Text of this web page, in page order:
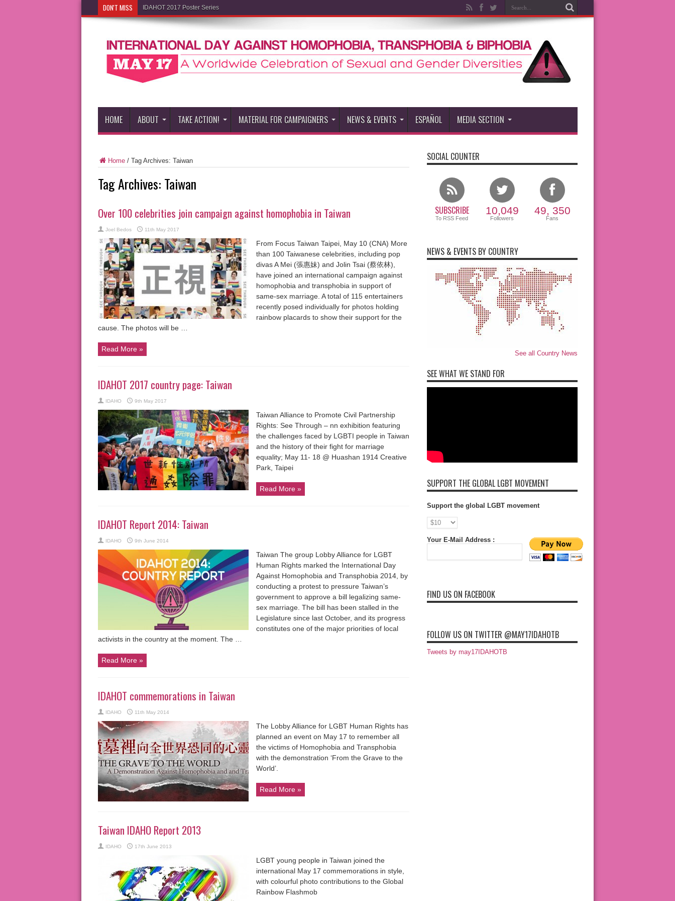
DON'T MISS IDAHOT 2017 Poster Series
HOME ABOUT TAKE ACTION! MATERIAL FOR CAMPAIGNERS NEWS & EVENTS ESPAÑOL MEDIA SECTION
Home/ Tag Archives: Taiwan
Tag Archives: Taiwan
Over 100 celebrities join campaign against homophobia in Taiwan
Joel Bedos 11th May 2017
From Focus Taiwan Taipei, May 10 (CNA) More
than 100 Taiwanese celebrities, including pop
divas A Mei (張惠妹) and Jolin Tsai (蔡依林),
have joined an international campaign against
homophobia and transphobia in support of
same-sex marriage. A total of 115 entertainers
recently posed individually for photos holding
rainbow placards to show their support for the
cause. The photos will be …
Read More »
IDAHOT 2017 country page: Taiwan
IDAHO 9th May 2017
Taiwan Alliance to Promote Civil Partnership
Rights: See Through – nn exhibition featuring
the challenges faced by LGBTI people in Taiwan
and the history of their fight for marriage
equality; May 11- 18 @ Huashan 1914 Creative
Park, Taipei
Read More »
IDAHOT Report 2014: Taiwan
IDAHO 9th June 2014
Taiwan The group Lobby Alliance for LGBT
Human Rights marked the International Day
Against Homophobia and Transphobia 2014, by
conducting a protest to pressure Taiwan’s
government to approve a bill legalizing same-
sex marriage. The bill has been stalled in the
Legislature since last October, and its progress
constitutes one of the major priorities of local
activists in the country at the moment. The …
Read More »
IDAHOT commemorations in Taiwan
IDAHO 11th May 2014
The Lobby Alliance for LGBT Human Rights has
planned an event on May 17 to remember all
the victims of Homophobia and Transphobia
with the demonstration ‘From the Grave to the
World’.
Read More »
Taiwan IDAHO Report 2013
IDAHO 17th June 2013
LGBT young people in Taiwan joined the
international May 17 commemorations in style,
with colourful photo contributions to the Global
Rainbow Flashmob
SOCIAL COUNTER
SUBSCRIBE
To RSS Feed
10,049
Followers
49, 350
Fans
NEWS & EVENTS BY COUNTRY
See all Country News
SEE WHAT WE STAND FOR
SUPPORT THE GLOBAL LGBT MOVEMENT
Support the global LGBT movement
Your E-Mail Address :
FIND US ON FACEBOOK
FOLLOW US ON TWITTER @MAY17IDAHOTB
Tweets by may17IDAHOTB